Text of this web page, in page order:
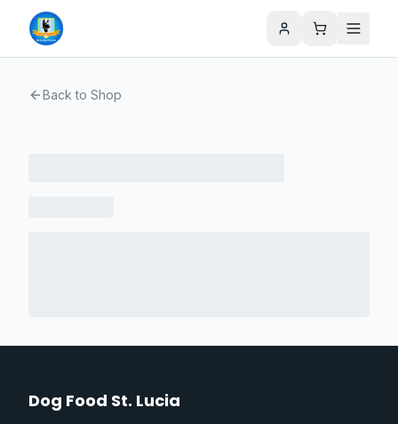
Back to Shop
Dog Food St. Lucia